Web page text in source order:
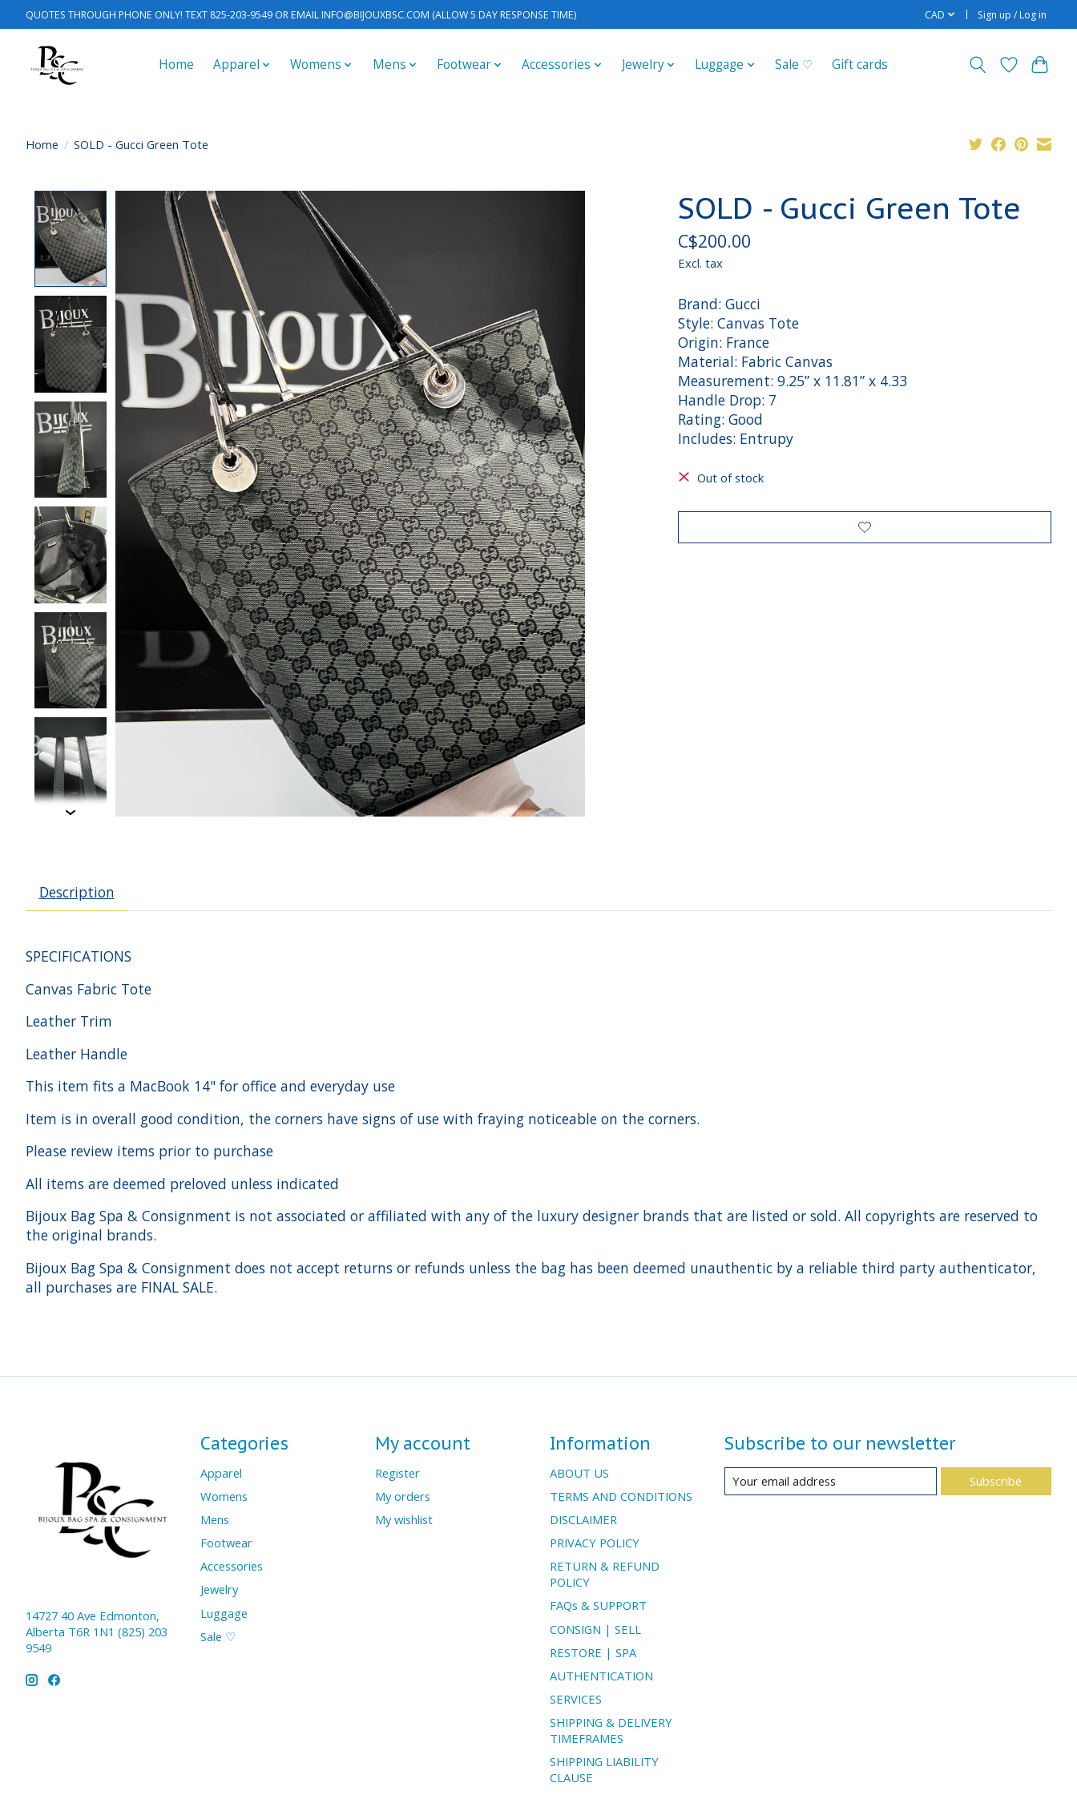
QUOTES THROUGH PHONE ONLY! TEXT 825-203-9549 OR EMAILINFO@BIJOUXBSC.COM (ALLOW 5 DAY RESPONSE TIME) CAD Sign up / Log in
Home Apparel Womens Mens Footwear Accessories Jewelry Luggage Sale ♡ Gift cards
Home / SOLD - Gucci Green Tote
Product image slideshow Items SOLD - Gucci Green Tote
C$200.00
Excl. tax
Brand: Gucci
Style: Canvas Tote
Origin: France
Material: Fabric Canvas
Measurement: 9.25” x 11.81” x 4.33
Handle Drop: 7
Rating: Good
Includes: Entrupy
Out of stock
Description
SPECIFICATIONS
Canvas Fabric Tote
Leather Trim
Leather Handle
This item fits a MacBook 14" for office and everyday use
Item is in overall good condition, the corners have signs of use with fraying noticeable on the corners.
Please review items prior to purchase
All items are deemed preloved unless indicated
Bijoux Bag Spa & Consignment is not associated or affiliated with any of the luxury designer brands that are listed or sold. All copyrights are reserved to
the original brands.
Bijoux Bag Spa & Consignment does not accept returns or refunds unless the bag has been deemed unauthentic by a reliable third party authenticator,
all purchases are FINAL SALE.
14727 40 Ave Edmonton,
Alberta T6R 1N1 (825) 203
9549
Categories
Apparel
Womens
Mens
Footwear
Accessories
Jewelry
Luggage
Sale ♡
My account
Register
My orders
My wishlist
Information
ABOUT US
TERMS AND CONDITIONS
DISCLAIMER
PRIVACY POLICY
RETURN & REFUND
POLICY
FAQs & SUPPORT
CONSIGN | SELL
RESTORE | SPA
AUTHENTICATION
SERVICES
SHIPPING & DELIVERY
TIMEFRAMES
SHIPPING LIABILITY
CLAUSE
Subscribe to our newsletter
Subscribe